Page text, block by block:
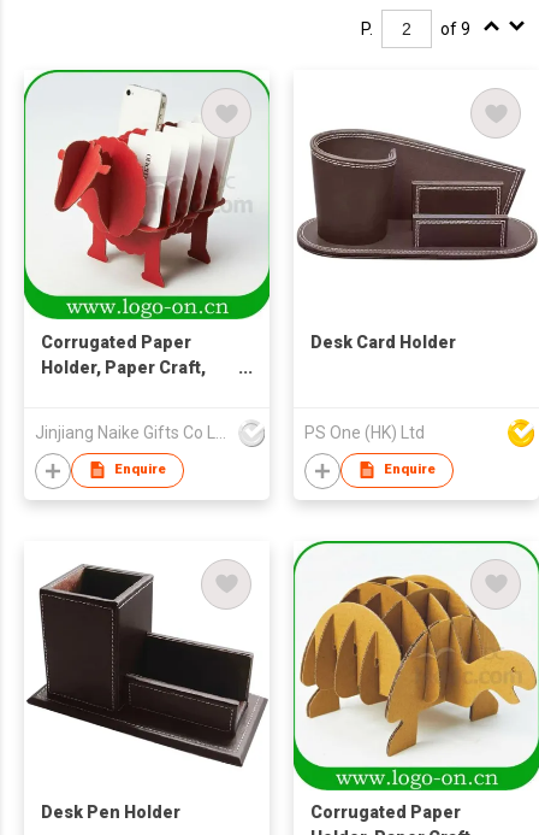
P. of 9
Corrugated Paper
Holder, Paper Craft,
Enquire
Desk Card Holder
PS One (HK) Ltd
Enquire
Desk Pen Holder
Corrugated Paper